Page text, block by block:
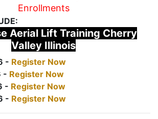
Enrollments
Aerial Lift Training Cherry
Valley Illinois
- Register Now
- Register Now
- Register Now
- Register Now